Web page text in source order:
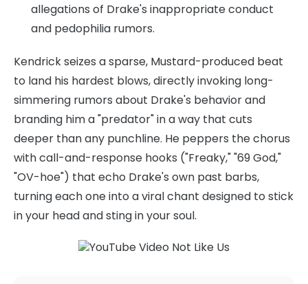
allegations of Drake's inappropriate conduct
and pedophilia rumors.
Kendrick seizes a sparse, Mustard-produced beat
to land his hardest blows, directly invoking long-
simmering rumors about Drake's behavior and
branding him a "predator" in a way that cuts
deeper than any punchline. He peppers the chorus
with call-and-response hooks ("Freaky," "69 God,"
"OV-hoe") that echo Drake's own past barbs,
turning each one into a viral chant designed to stick
in your head and sting in your soul.